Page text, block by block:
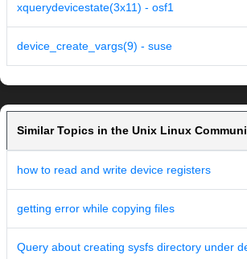
xquerydevicestate(3x11) - osf1
device_create_vargs(9) - suse
Similar Topics in the Unix Linux
how to read and write device registers
getting error while copying files
Query about creating sysfs directory under